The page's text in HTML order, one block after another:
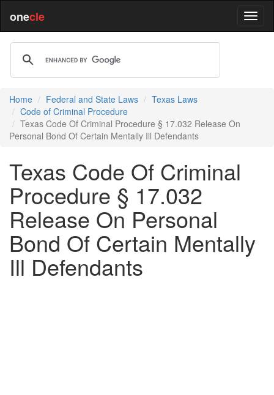
onecle
Home Federal and State Laws
Texas Laws
Code of Criminal Procedure
Texas Code Of Criminal Procedure § 17.032 Release On
Personal Bond Of Certain Mentally Ill Defendants
Texas Code Of Criminal
Procedure § 17.032
Release On Personal
Bond Of Certain Mentally
Ill Defendants